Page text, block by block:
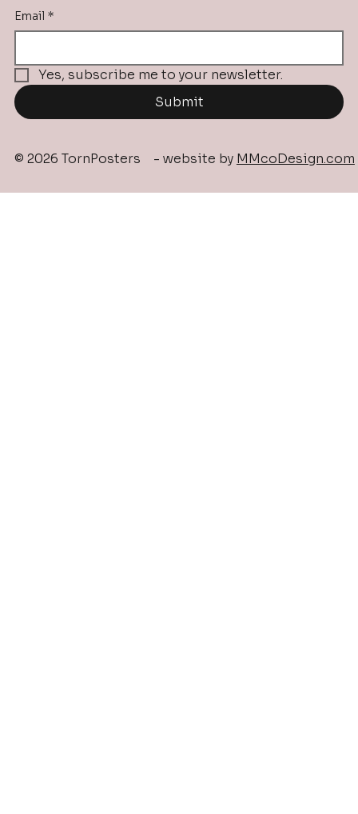
Email *
Yes, subscribe me to your newsletter.
Submit
© 2026 TornPosters - website by MMcoDesign.com